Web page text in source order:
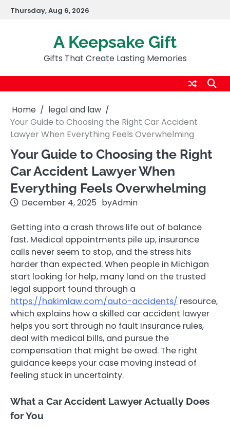
SkipThursday, Aug 6, 2026
A Keepsake Gift
Gifts That Create Lasting Memories
Home
legal and law
Your Guide to Choosing the Right Car Accident
Lawyer When Everything Feels Overwhelming
Your Guide to Choosing the Right
Car Accident Lawyer When
Everything Feels Overwhelming
December 4, 2025 byAdmin
Getting into a crash throws life out of balance
fast. Medical appointments pile up, insurance
calls never seem to stop, and the stress hits
harder than expected. When people in Michigan
start looking for help, many land on the trusted
legal support found through a
https://hakimlaw.com/auto-accidents/ resource,
which explains how a skilled car accident lawyer
helps you sort through no fault insurance rules,
deal with medical bills, and pursue the
compensation that might be owed. The right
guidance keeps your case moving instead of
feeling stuck in uncertainty.
What a Car Accident Lawyer Actually Does
for You